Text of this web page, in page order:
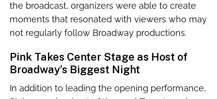
the broadcast, organizers were able to create
moments that resonated with viewers who may
not regularly follow Broadway productions.
Pink Takes Center Stage as Host of
Broadway’s Biggest Night
In addition to leading the opening performance,